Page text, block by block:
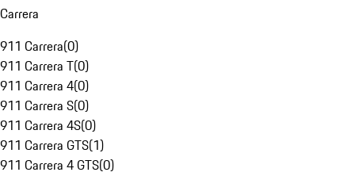
Carrera
911 Carrera(0)
911 Carrera T(0)
911 Carrera 4(0)
911 Carrera S(0)
911 Carrera 4S(0)
911 Carrera GTS(1)
911 Carrera 4 GTS(0)